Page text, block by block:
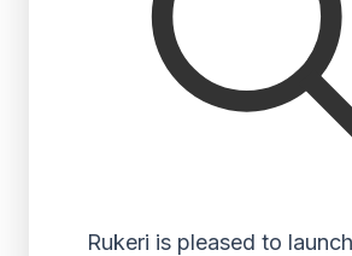
Rukeri is pleased to